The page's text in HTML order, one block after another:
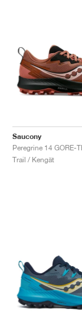
Saucony
Trail / Kengät